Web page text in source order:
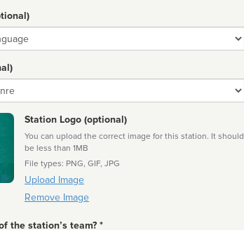
Station Logo (optional)
You can upload the correct image for this station. It should
be less than 1MB
File types: PNG, GIF, JPG
Upload Image
Remove Image
the station’s team? *